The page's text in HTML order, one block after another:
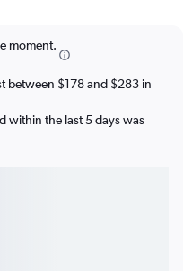
moment.
between $178 and $283 in
within the last 5 days was